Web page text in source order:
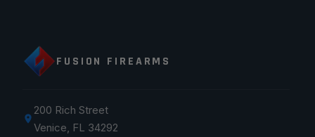
FUSION FIREARMS
200 Rich Street
Venice, FL 34292